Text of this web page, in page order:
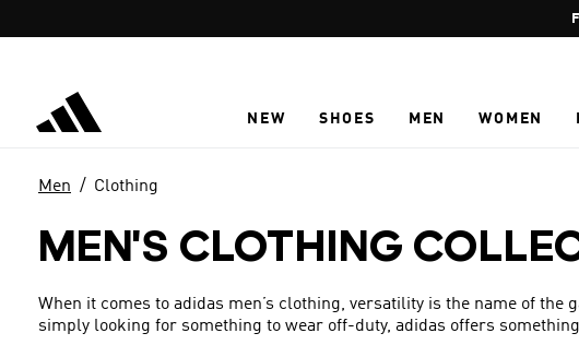
NEW SHOES MEN WOMEN
Men Clothing
MEN'S CLOTHING
When it comes to adidas men’s clothing, versatility is the name of the
simply looking for something to wear off-duty, adidas offers